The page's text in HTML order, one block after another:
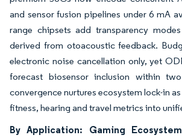
and sensor fusion pipelines under 6 mA
range chipsets add transparency
derived from otoacoustic feedback.
electronic noise cancellation only, yet
forecast biosensor inclusion within
convergence nurtures ecosystem lock-in
fitness, hearing and travel metrics into
By Application: Gaming